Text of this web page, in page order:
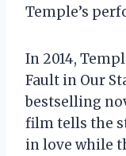
Temple’s
In 2014,
Fault in Our
bestselling
film tells the
in love while